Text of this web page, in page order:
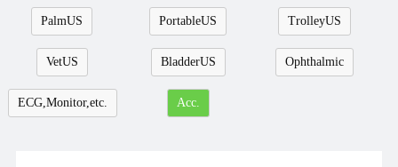
Service
Cooperation
Contact
PalmUS PortableUS TrolleyUS
VetUS BladderUS Ophthalmic
ECG,Monitor,etc. Acc.